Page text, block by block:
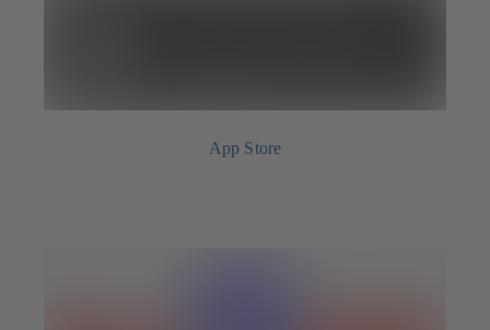
App Store